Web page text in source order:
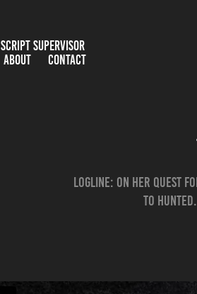
SCRIPT SUPERVISOR
ABOUT CONTACT
Logline: On her quest
to